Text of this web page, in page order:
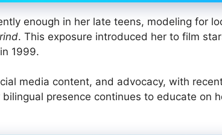
enough in her late teens, modeling for
. This exposure introduced her to film
1999.
media content, and advocacy, with
presence continues to educate on